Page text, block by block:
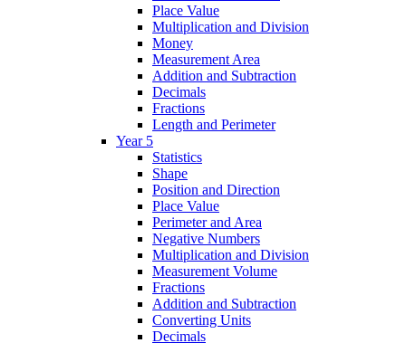
Place Value
Multiplication and Division
Money
Measurement Area
Addition and Subtraction
Decimals
Fractions
Length and Perimeter
Year 5
Statistics
Shape
Position and Direction
Place Value
Perimeter and Area
Negative Numbers
Multiplication and Division
Measurement Volume
Fractions
Addition and Subtraction
Converting Units
Decimals